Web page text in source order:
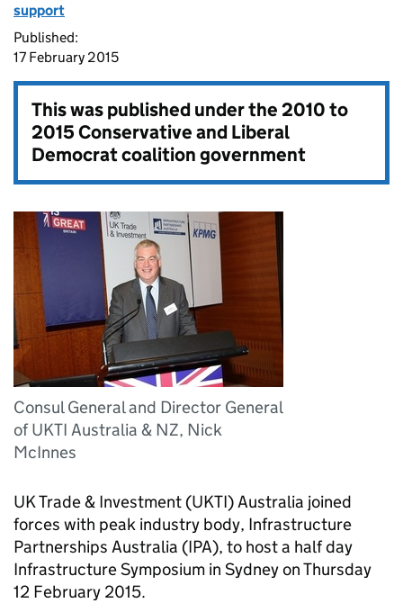
support
Published:
17 February 2015
This was published under the2010 to
2015 Conservative and Liberal
Democrat coalition government
Consul General and Director General
of UKTI Australia & NZ, Nick
McInnes
UK Trade & Investment (UKTI) Australia joined
forces with peak industry body, Infrastructure
Partnerships Australia (IPA), to host a half day
Infrastructure Symposium in Sydney on Thursday
12 February 2015.